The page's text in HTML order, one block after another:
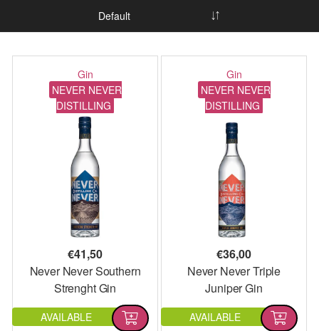
Gin
NEVER NEVER
DISTILLING
€41,50
Never Never Southern
Strenght Gin
AVAILABLE
Gin
NEVER NEVER
DISTILLING
€36,00
Never Never Triple
Juniper Gin
AVAILABLE